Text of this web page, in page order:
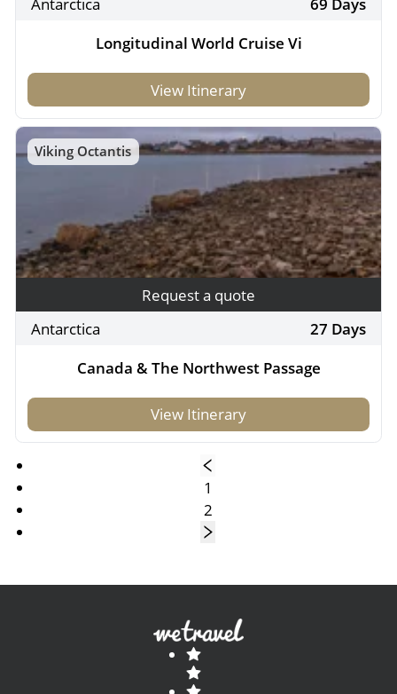
Longitudinal World Cruise Vi
View Itinerary
Viking Octantis
Request a quote
Antarctica
27 Days
Canada & The Northwest Passage
View Itinerary
1
2